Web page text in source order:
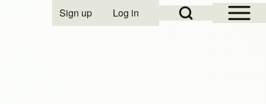
Open Sidebar
Open Search Block
User account menu
Sign up Log in